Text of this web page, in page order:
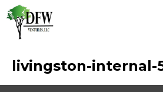
livingston-internal-